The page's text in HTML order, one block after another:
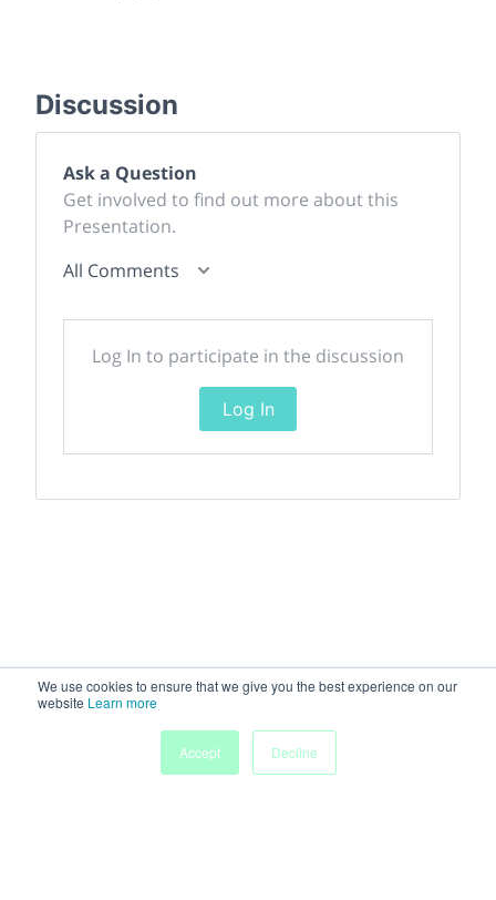
We use cookies to ensure that we give you the best experience on our
website Learn more
Accept
Decline
Discussion
Ask a Question
Get involved to find out more about this
Presentation.
All Comments
Log In to participate in the discussion
Log In